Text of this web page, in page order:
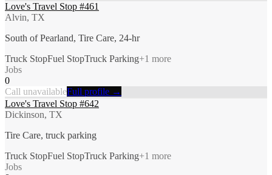
Love's Travel Stop #461
Alvin, TX
South of Pearland, Tire Care, 24-hr
Truck StopFuel StopTruck Parking+1 more
Jobs
0
Call unavailableFull profile →
Love's Travel Stop #642
Dickinson, TX
Tire Care, truck parking
Truck StopFuel StopTruck Parking+1 more
Jobs